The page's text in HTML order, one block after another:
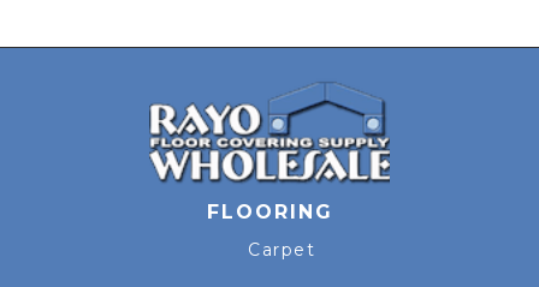
FLOORING
Carpet